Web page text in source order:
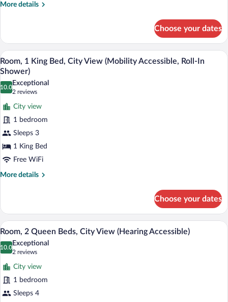
Roll-
In
Shwr)
More details
More
1
King
Bed,
City
(Mobility/Hearing
Access,
Roll-
Shwr)
Choose your dates
View
all
photos
for
Room,
1
King
Bed,
City
View
(Mobility
In
Shower)
A modern hotel room with a brick wall,
8
Room, 1 King Bed, City View (Mobility Accessible, Roll-In
Shower)
10.0
10.0 out of 10
Exceptional
2 reviews
(2
reviews)
City view
1 bedroom
Sleeps 3
1 King Bed
Free WiFi
More details
More
1
King
Bed,
View
Accessible,
Roll-
In
Shower)
Choose your dates
View
all
photos
for
Room,
2
Queen
A hotel room with a large bed, a
6
Room, 2 Queen Beds, City View (Hearing Accessible)
10.0
10.0 out of 10
Exceptional
2 reviews
(2
reviews)
City view
1 bedroom
Sleeps 4